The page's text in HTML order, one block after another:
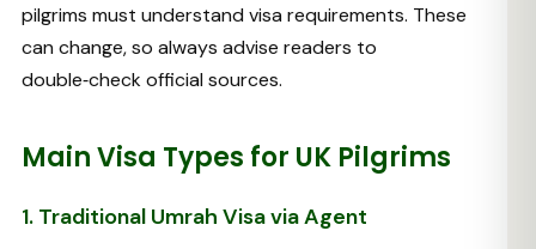
pilgrims must understand visa requirements. These
can change, so always advise readers to
double‑check official sources.
Main Visa Types for UK Pilgrims
1. Traditional Umrah Visa via Agent